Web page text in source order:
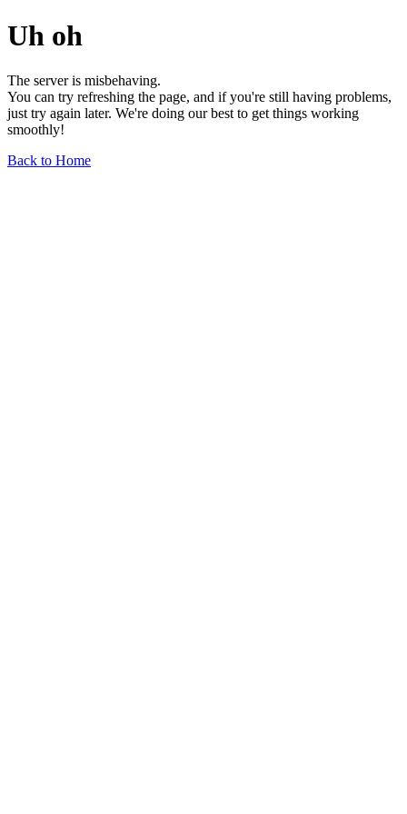
Uh oh
The server is misbehaving.
You can try refreshing the page, and if you're still having problems,
just try again later. We're doing our best to get things working
smoothly!
Back to Home